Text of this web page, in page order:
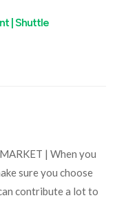
|Shuttle
| When you
sure you choose
contribute a lot to